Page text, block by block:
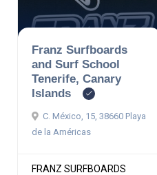
Franz Surfboards
and Surf School
Tenerife, Canary
Islands
C. México, 15, 38660 Playa
de la Américas
FRANZ SURFBOARDS